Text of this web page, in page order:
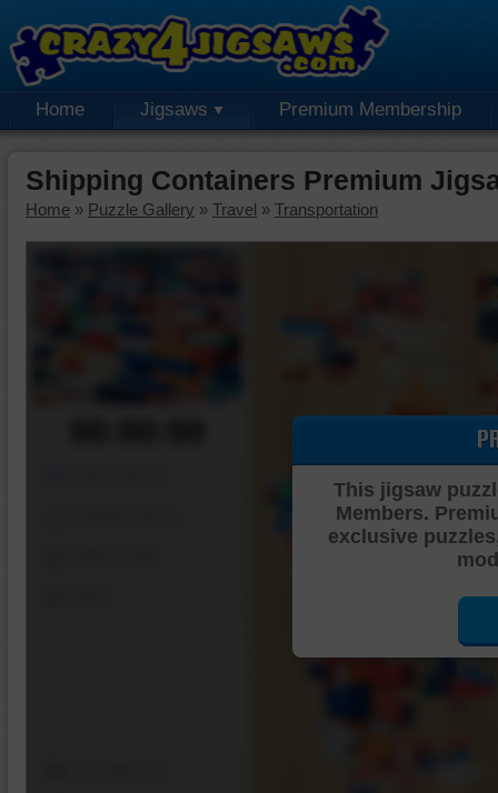
Home Jigsaws Premium Membership
Shipping Containers Premium
Home » Puzzle Gallery » Travel » Transportation
This jigsaw
Members.
exclusive